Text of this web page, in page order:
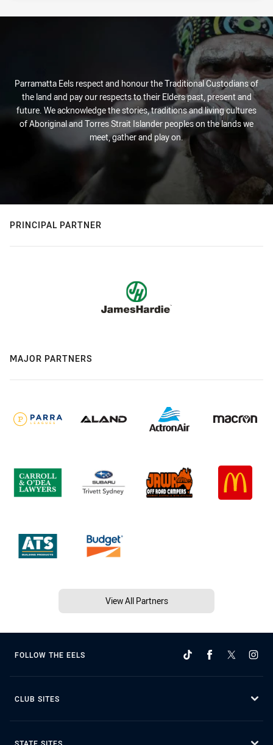
Parramatta Eels respect and honour the Traditional Custodians of
the land and pay our respects to their Elders past, present and
future. We acknowledge the stories, traditions and living cultures
of Aboriginal and Torres Strait Islander peoples on the lands we
meet, gather and play on.
PRINCIPAL PARTNER
MAJOR PARTNERS
View All Partners
FOLLOW THE EELS
CLUB SITES